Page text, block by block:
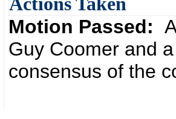
Motion Passed:
Guy Coomer and
consensus of the